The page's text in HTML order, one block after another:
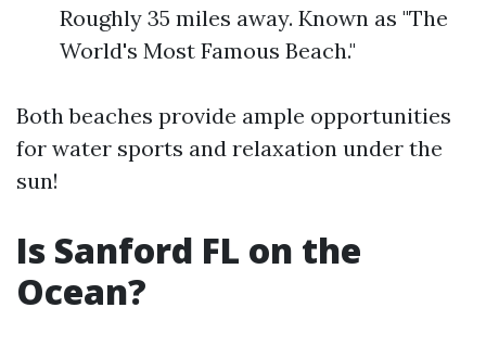
Roughly 35 miles away. Known as "The
World's Most Famous Beach."
Both beaches provide ample opportunities
for water sports and relaxation under the
sun!
Is Sanford FL on the
Ocean?